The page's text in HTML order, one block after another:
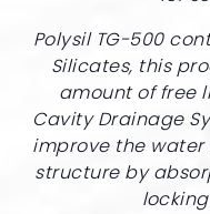
Polysil TG-500
Silicates, this
amount of free
Cavity Drainage
improve the
structure by